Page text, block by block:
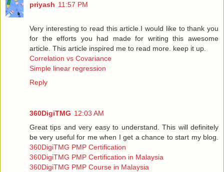
priyash 11:57 PM
Very interesting to read this article.I would like to thank you
for the efforts you had made for writing this awesome
article. This article inspired me to read more. keep it up.
Correlation vs Covariance
Simple linear regression
Reply
360DigiTMG 12:03 AM
Great tips and very easy to understand. This will definitely
be very useful for me when I get a chance to start my blog.
360DigiTMG PMP Certification
360DigiTMG PMP Certification in Malaysia
360DigiTMG PMP Course in Malaysia